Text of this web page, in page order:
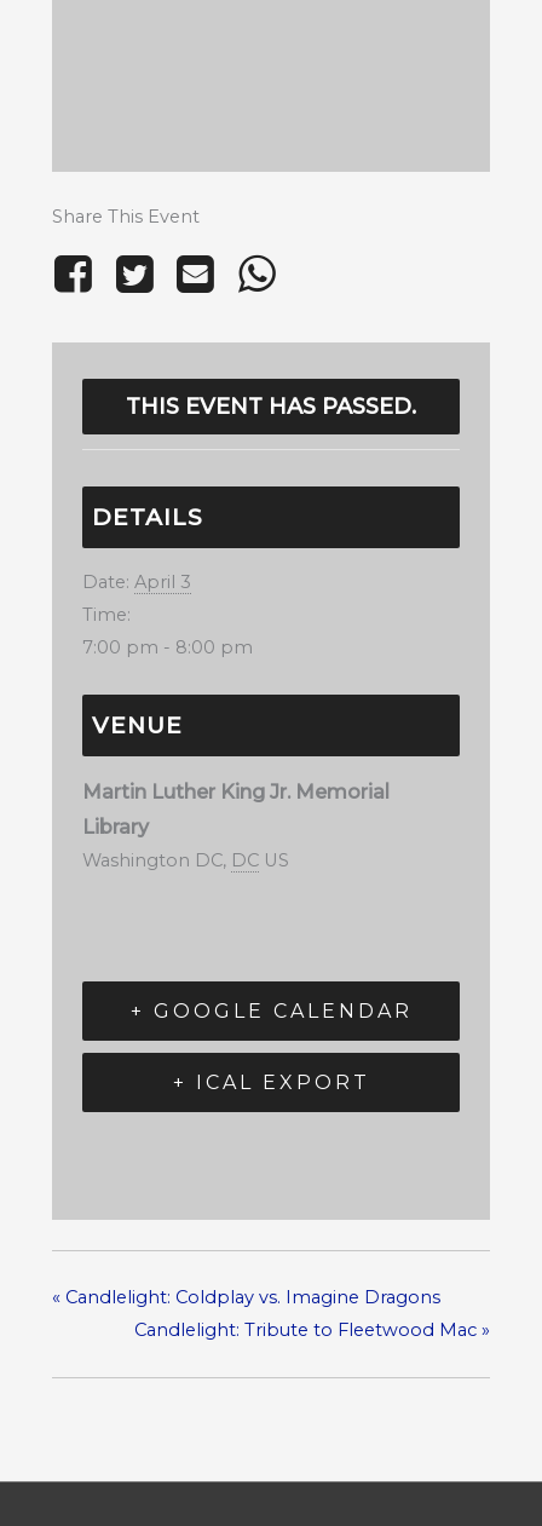
Share This Event
THIS EVENT HAS PASSED.
DETAILS
Date: April 3
Time:
7:00 pm - 8:00 pm
VENUE
Martin Luther King Jr. Memorial
Library
Washington DC, DC US
+ GOOGLE CALENDAR
+ ICAL EXPORT
«Candlelight: Coldplay vs. Imagine Dragons
Candlelight: Tribute to Fleetwood Mac»